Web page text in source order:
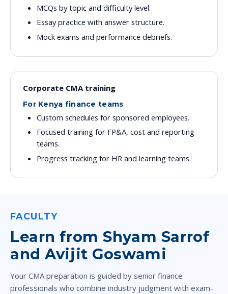
MCQs by topic and difficulty level.
Essay practice with answer structure.
Mock exams and performance debriefs.
Corporate CMA training
For Kenya finance teams
Custom schedules for sponsored employees.
Focused training for FP&A, cost and reporting
teams.
Progress tracking for HR and learning teams.
FACULTY
Learn from Shyam Sarrof
and Avijit Goswami
Your CMA preparation is guided by senior finance
professionals who combine industry judgment with exam-